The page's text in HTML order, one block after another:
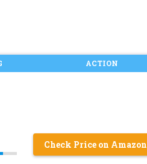
ACTION
Check Price on Amazon